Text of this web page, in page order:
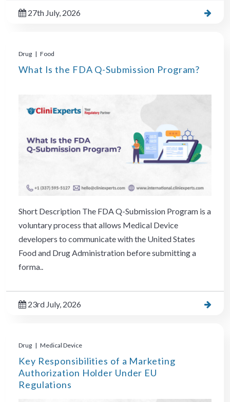
27th July, 2026
Drug | Food
What Is the FDA Q-Submission Program?
Short Description The FDA Q-Submission Program is a
voluntary process that allows Medical Device
developers to communicate with the United States
Food and Drug Administration before submitting a
forma..
23rd July, 2026
Drug | Medical Device
Key Responsibilities of a Marketing
Authorization Holder Under EU
Regulations